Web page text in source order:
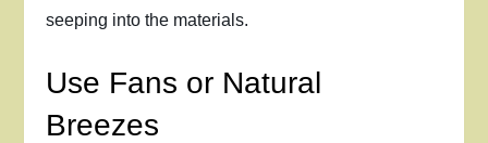
seeping into the materials.
Use Fans or Natural
Breezes